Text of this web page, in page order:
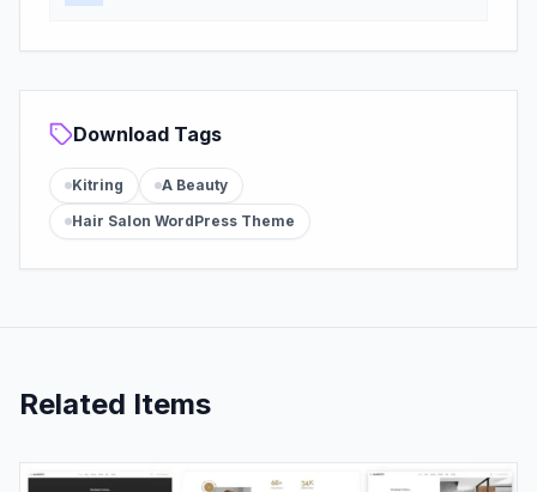
Download Tags
Kitring
A Beauty
Hair Salon WordPress Theme
Related Items